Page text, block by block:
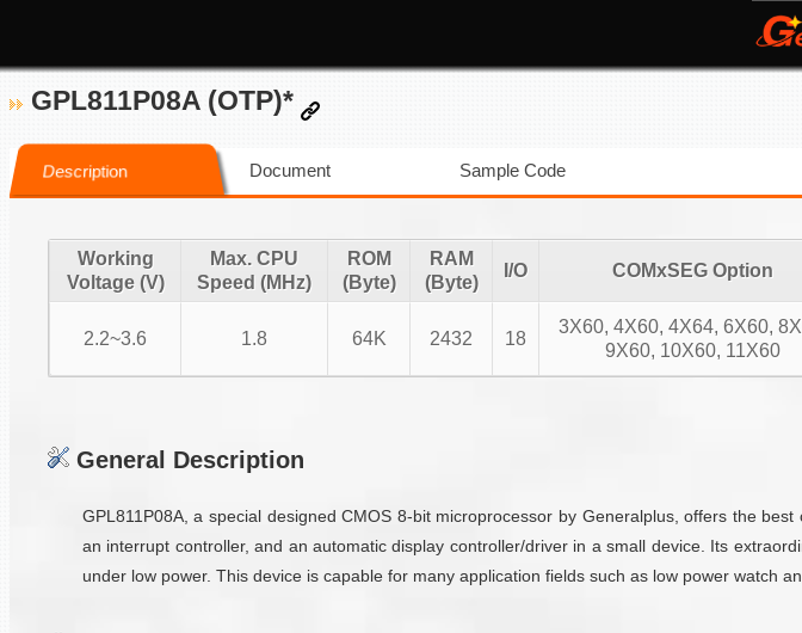
GPL811P08A (OTP)*
Description Document Sample Code
Working
Voltage (V)
Max. CPU
Speed (MHz)
ROM
(Byte)
RAM
(Byte)
I/O COMxSEG Option
2.2~3.6 1.8 64K 2432 18
3X60, 4X60, 4X64, 6X60,
9X60, 10X60, 11X60
General Description
GPL811P08A, a special designed CMOS 8-bit microprocessor by Generalplus, offers the
an interrupt controller, and an automatic display controller/driver in a small device. Its
under low power. This device is capable for many application fields such as low power watch